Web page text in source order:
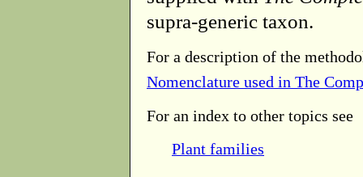
supra-generic taxon.
For a description of the
Nomenclature used in The
For an index to other topics see
Plant families